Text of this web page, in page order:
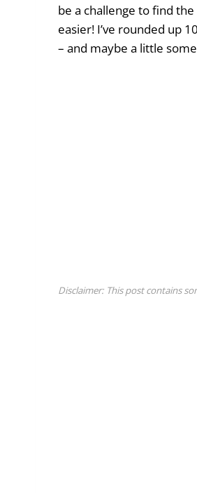
be a challenge to find
easier! I’ve rounded up
– and maybe a little
Disclaimer: This post contains